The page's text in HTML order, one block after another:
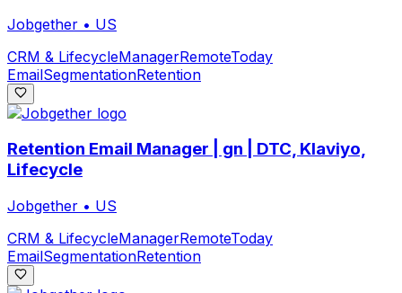
Jobgether • US
CRM & LifecycleManagerRemoteToday
EmailSegmentationRetention
Retention Email Manager | gn | DTC, Klaviyo,
Lifecycle
Jobgether • US
CRM & LifecycleManagerRemoteToday
EmailSegmentationRetention